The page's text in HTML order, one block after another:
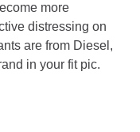
more
distressing on
are from Diesel,
in your fit pic.